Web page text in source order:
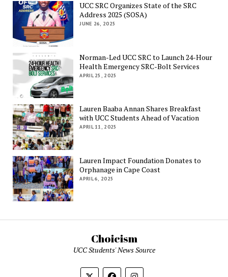
UCC SRC Organizes State of the SRC
Address 2025 (SOSA)
JUNE 26, 2025
Norman-Led UCC SRC to Launch 24-Hour
Health Emergency SRC-Bolt Services
APRIL 25, 2025
Lauren Baaba Annan Shares Breakfast
with UCC Students Ahead of Vacation
APRIL 11, 2025
Lauren Impact Foundation Donates to
Orphanage in Cape Coast
APRIL 6, 2025
Choicism
UCC Students' News Source